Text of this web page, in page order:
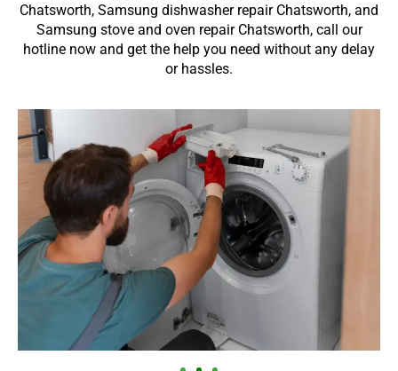
Chatsworth, Samsung dishwasher repair Chatsworth, and
Samsung stove and oven repair Chatsworth, call our
hotline now and get the help you need without any delay
or hassles.